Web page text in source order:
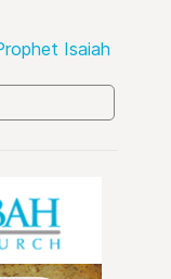
Isaiah